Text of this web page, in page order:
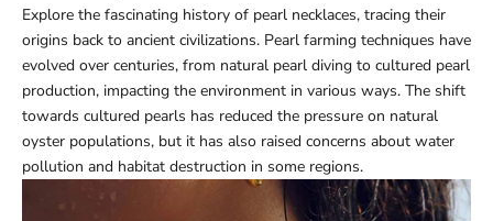
Explore the fascinating history of pearl necklaces, tracing their
origins back to ancient civilizations. Pearl farming techniques have
evolved over centuries, from natural pearl diving to cultured pearl
production, impacting the environment in various ways. The shift
towards cultured pearls has reduced the pressure on natural
oyster populations, but it has also raised concerns about water
pollution and habitat destruction in some regions.